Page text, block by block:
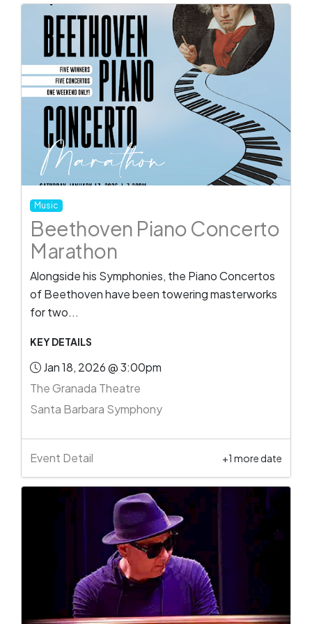
Music
Beethoven Piano Concerto
Marathon
Alongside his Symphonies, the Piano Concertos
of Beethoven have been towering masterworks
for two...
KEY DETAILS
Jan 18, 2026 @ 3:00pm
The Granada Theatre
Santa Barbara Symphony
Event Detail +1 more date